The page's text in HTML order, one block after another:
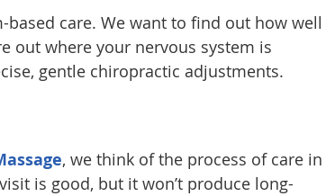
care. We want to find out how well
out where your nervous system is
gentle chiropractic adjustments.
, we think of the process of care in
is good, but it won’t produce long-